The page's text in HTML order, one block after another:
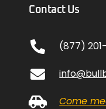
Contact Us
(877)
Come